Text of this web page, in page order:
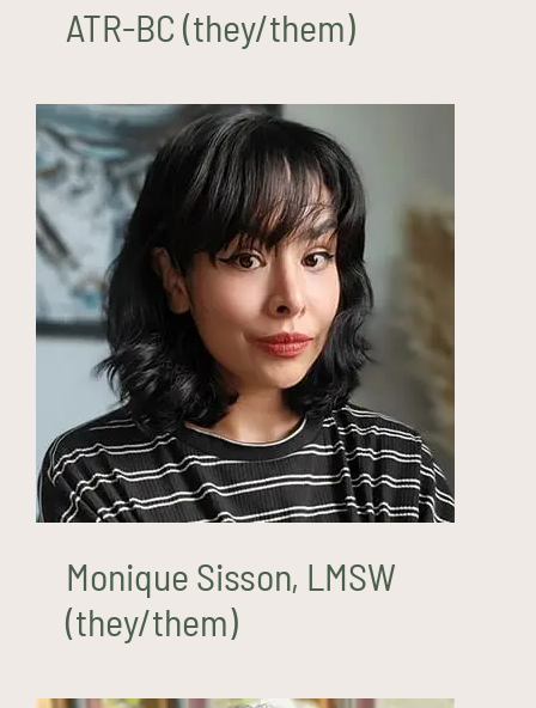
ATR-BC (they/them)
Monique Sisson, LMSW
(they/them)
Monique Sisson, LMSW
(they/them)